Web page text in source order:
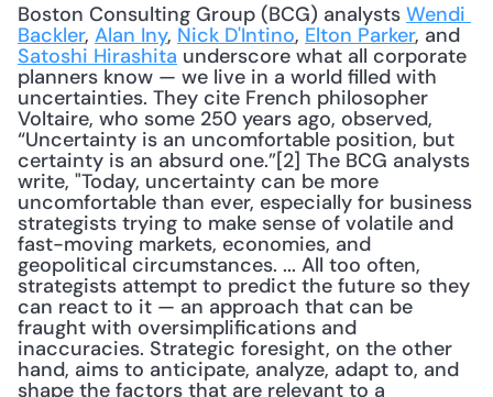
Boston Consulting Group (BCG) analysts Wendi
Backler, Alan Iny, Nick D'Intino, Elton Parker
Satoshi Hirashita underscore what all corporate
planners know — we live in a world filled with
uncertainties. They cite French philosopher
Voltaire, who some 250 years ago, observed,
“Uncertainty is an uncomfortable position, but
certainty is an absurd one.”[2] The BCG analysts
write, "Today, uncertainty can be more
uncomfortable than ever, especially for business
strategists trying to make sense of volatile and
fast-moving markets, economies, and
geopolitical circumstances. ... All too often,
strategists attempt to predict the future so they
can react to it — an approach that can be
fraught with oversimplifications and
inaccuracies. Strategic foresight, on the other
hand, aims to anticipate, analyze, adapt to, and
shape the factors that are relevant to a